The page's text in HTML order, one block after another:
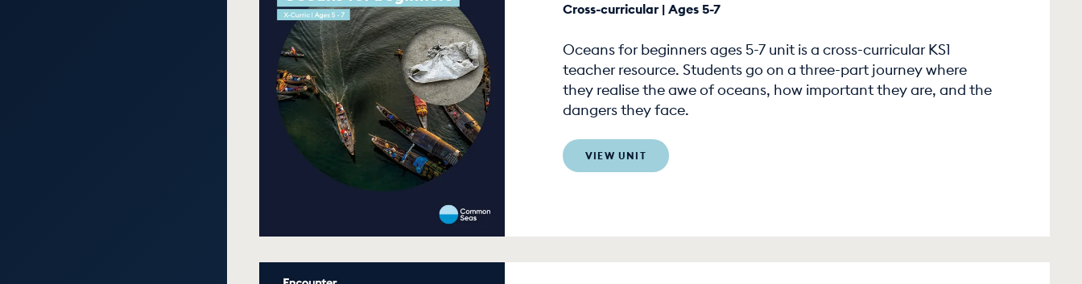
Cross-curricular | Ages 5-7
Oceans for beginners ages 5-7 unit is a cross-curricular KS1
teacher resource. Students go on a three-part journey where
they realise the awe of oceans, how important they are, and the
dangers they face.
VIEW UNIT